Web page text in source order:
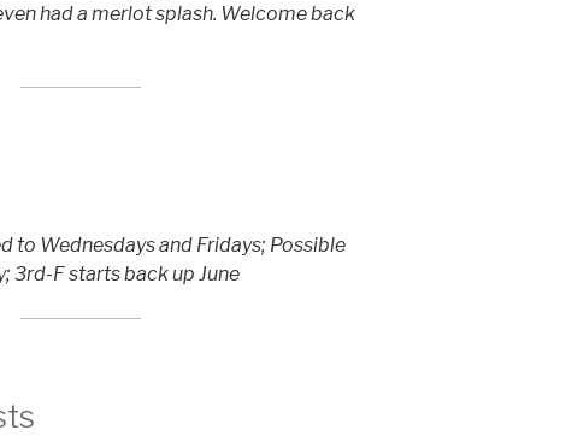
had a merlot splash. Welcome back
to Wednesdays and Fridays; Possible
3rd-F starts back up June